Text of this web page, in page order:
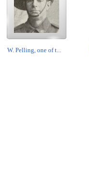
W. Pelling, one of t...